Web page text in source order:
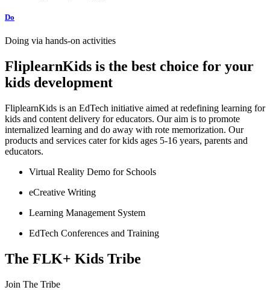
Do
Doing via hands-on activities
FliplearnKids is the best choice for your
kids development
FliplearnKids is an EdTech initiative aimed at redefining learning for
kids and content delivery for educators. Our aim is to promote
internalized learning and do away with rote memorization. Our
products and services cater for kids ages 5-16 years, parents and
educators.
Virtual Reality Demo for Schools
eCreative Writing
Learning Management System
EdTech Conferences and Training
The FLK+ Kids Tribe
Join The Tribe